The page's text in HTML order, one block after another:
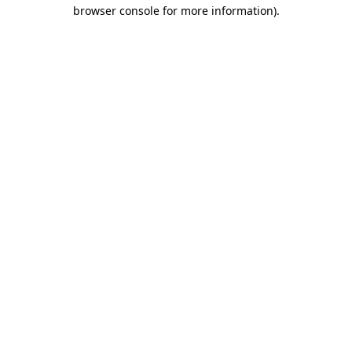
browser console for more information).